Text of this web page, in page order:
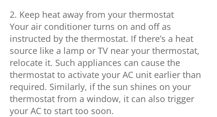
2. Keep heat away from your thermostat
Your air conditioner turns on and off as
instructed by the thermostat. If there’s a heat
source like a lamp or TV near your thermostat,
relocate it. Such appliances can cause the
thermostat to activate your AC unit earlier than
required. Similarly, if the sun shines on your
thermostat from a window, it can also trigger
your AC to start too soon.